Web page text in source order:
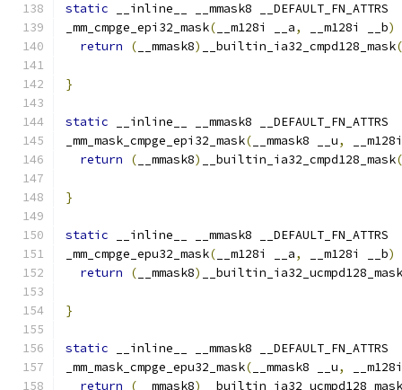
static __inline__ __mmask8 __DEFAULT_FN_ATTRS
_mm_cmpge_epi32_mask( __m128i __a, __m128i __b)
return
( __mmask8) __builtin_ia32_cmpd128_mask
}
static __inline__ __mmask8 __DEFAULT_FN_ATTRS
_mm_mask_cmpge_epi32_mask( __mmask8 __u,
return
( __mmask8) __builtin_ia32_cmpd128_mask
}
static __inline__ __mmask8 __DEFAULT_FN_ATTRS
_mm_cmpge_epu32_mask( __m128i __a, __m128i __b)
return
( __mmask8) __builtin_ia32_ucmpd128_mask
}
static __inline__ __mmask8 __DEFAULT_FN_ATTRS
_mm_mask_cmpge_epu32_mask( __mmask8 __u,
return
( __mmask8) __builtin_ia32_ucmpd128_mask